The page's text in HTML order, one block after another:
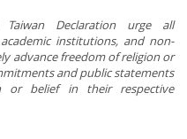
Declaration urge all
institutions, and non-
advancefreedom of religion or
and public statements
or belief in their respective